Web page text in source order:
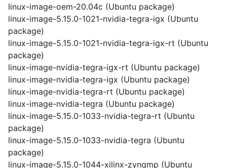
linux-image-oem-20.04c (Ubuntu package)
linux-image-5.15.0-1021-nvidia-tegra-igx (Ubuntu
package)
linux-image-5.15.0-1021-nvidia-tegra-igx-rt (Ubuntu
package)
linux-image-nvidia-tegra-igx-rt (Ubuntu package)
linux-image-nvidia-tegra-igx (Ubuntu package)
linux-image-nvidia-tegra-rt (Ubuntu package)
linux-image-nvidia-tegra (Ubuntu package)
linux-image-5.15.0-1033-nvidia-tegra-rt (Ubuntu
package)
linux-image-5.15.0-1033-nvidia-tegra (Ubuntu
package)
linux-image-5.15.0-1044-xilinx-zynqmp (Ubuntu